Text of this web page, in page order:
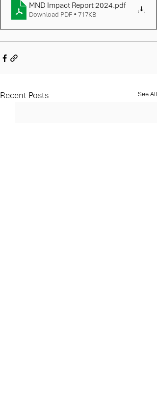
MND Impact Report 2024.pdf
Download PDF • 717KB
Recent Posts See All